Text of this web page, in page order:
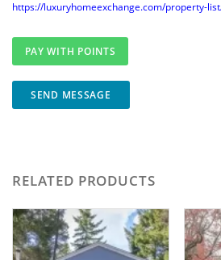
https://luxuryhomeexchange.com/property-
SEND MESSAGE
RELATED PRODUCTS